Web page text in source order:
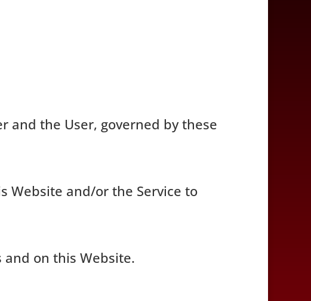
and the User, governed by these
Website and/or the Service to
on this Website.